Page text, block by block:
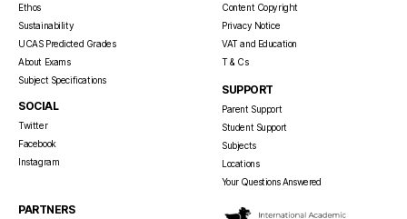
Ethos
Sustainability
UCAS Predicted Grades
About Exams
Subject Specifications
Content Copyright
Privacy Notice
VAT and Education
T & Cs
SOCIAL
Twitter
Facebook
Instagram
SUPPORT
Parent Support
Student Support
Subjects
Locations
Your Questions Answered
PARTNERS